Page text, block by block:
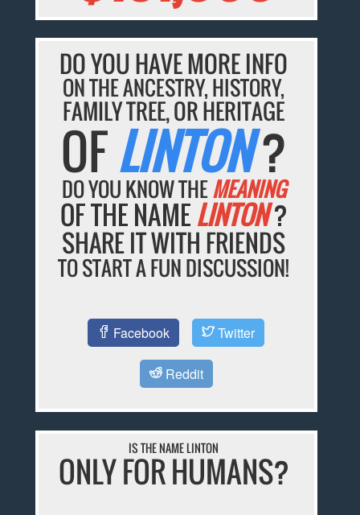
DO YOU HAVE MORE INFO
ON THE ANCESTRY, HISTORY,
FAMILY TREE, OR HERITAGE
OFLINTON?
DO YOU KNOW THEMEANING
OF THE NAMELINTON?
SHARE IT WITH FRIENDS
TO START A FUN DISCUSSION!
Facebook Twitter
Reddit
IS THE NAME LINTON
ONLY FOR HUMANS?